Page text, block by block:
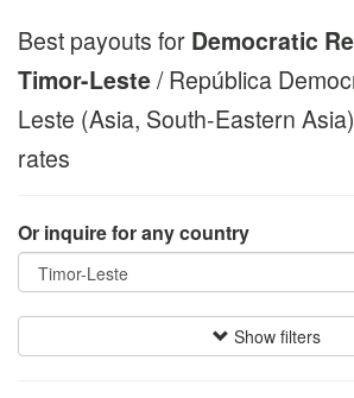
Best payouts for Democratic
Timor-Leste/ República
Leste (Asia, South-Eastern
rates
Or inquire for any country
Show filters